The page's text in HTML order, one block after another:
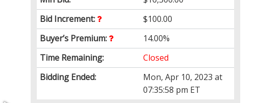
Bid Increment:
$100.00
Buyer’s Premium:
14.00%
Time Remaining:
Closed
Bidding Ended:
Mon, Apr 10, 2023 at
07:35:58 pm ET